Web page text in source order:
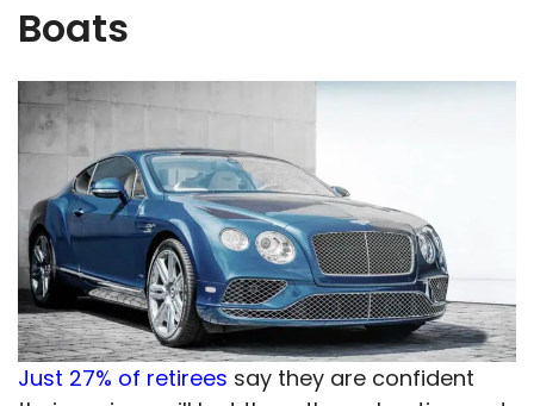
Boats
Just 27% of retirees say they are confident